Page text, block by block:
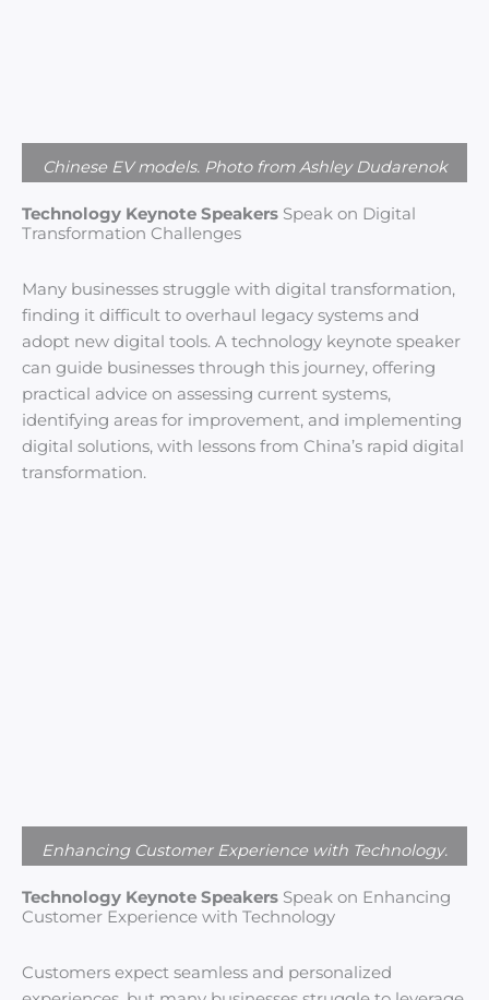
Technology Keynote Speakers Speak on Digital
Transformation Challenges
Many businesses struggle with digital transformation,
finding it difficult to overhaul legacy systems and
adopt new digital tools. A technology keynote speaker
can guide businesses through this journey, offering
practical advice on assessing current systems,
identifying areas for improvement, and implementing
digital solutions, with lessons from China’s rapid digital
transformation.
Chinese EV models. Photo from Ashley Dudarenok
Enhancing Customer Experience with Technology.
Technology Keynote Speakers Speak on Enhancing
Customer Experience with Technology
Customers expect seamless and personalized